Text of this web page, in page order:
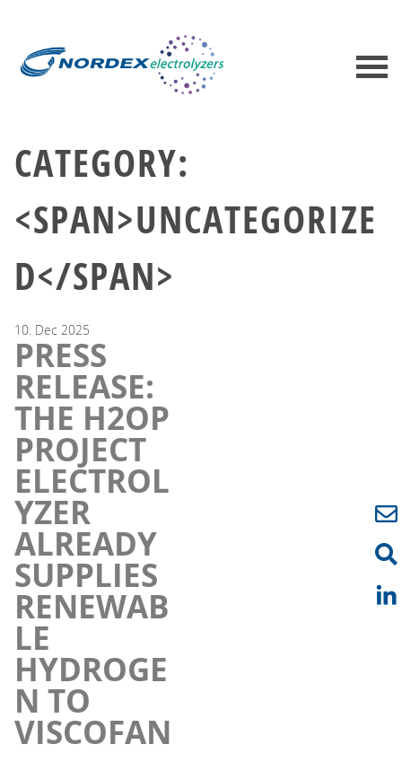
CATEGORY:
<SPAN>UNCATEGORIZE
D</SPAN>
10. Dec 2025
PRESS
RELEASE:
THE H2OP
PROJECT
ELECTROL
YZER
ALREADY
SUPPLIES
RENEWAB
LE
HYDROGE
N TO
VISCOFAN